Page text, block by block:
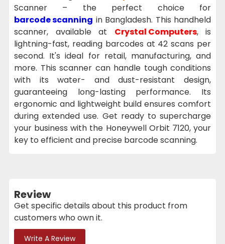
Scanner – the perfect choice for
barcode scanning in Bangladesh. This handheld
scanner, available at Crystal Computers, is
lightning-fast, reading barcodes at 42 scans per
second. It's ideal for retail, manufacturing, and
more. This scanner can handle tough conditions
with its water- and dust-resistant design,
guaranteeing long-lasting performance. Its
ergonomic and lightweight build ensures comfort
during extended use. Get ready to supercharge
your business with the Honeywell Orbit 7120, your
key to efficient and precise barcode scanning.
Review
Get specific details about this product from
customers who own it.
Write A Review